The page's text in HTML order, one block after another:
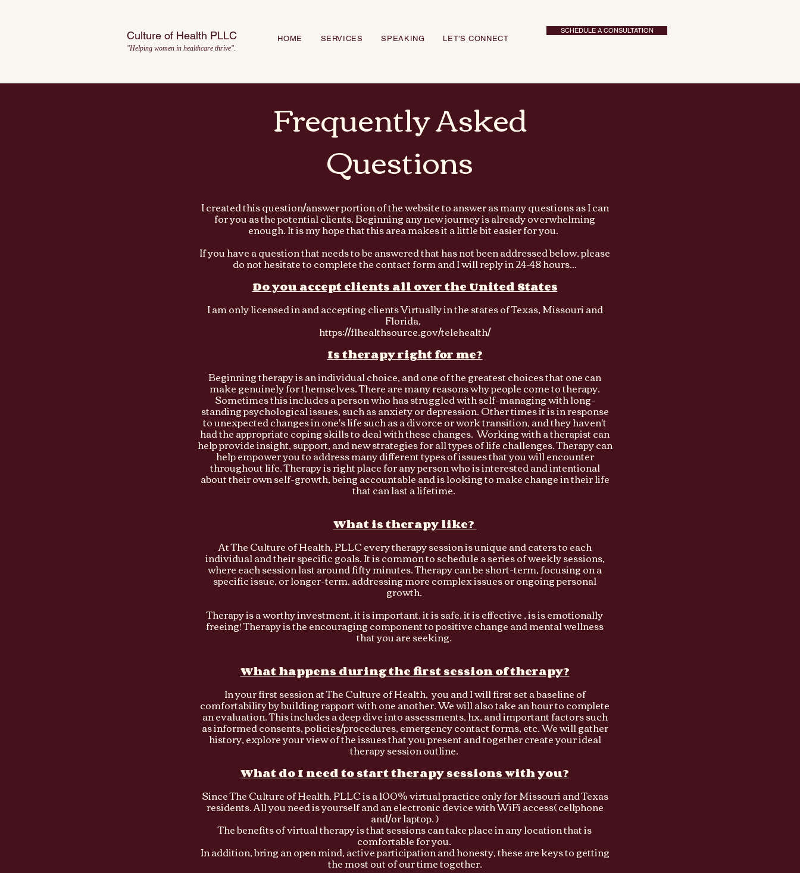
Culture of Health PLLC
"Helping women in healthcare thrive".
HOME SERVICES SPEAKING LET'S CONNECT
SCHEDULE A CONSULTATION
Frequently Asked
Questions
I created this question/answer portion of the website to answer as many questions as I can
for you as the potential clients. Beginning any new journey is already overwhelming
enough. It is my hope that this area makes it a little bit easier for you.
If you have a question that needs to be answered that has not been addressed below, please
do not hesitate to complete the contact form and I will reply in 24-48 hours...
Do you accept clients all over the United States
I am only licensed in and accepting clients Virtually in the states of Texas, Missouri and
Florida,
https://flhealthsource.gov/telehealth/
Is therapy right for me?
Beginning therapy is an individual choice, and one of the greatest choices that one can
make genuinely for themselves. There are many reasons why people come to therapy.
Sometimes this includes a person who has struggled with self-managing with long-
standing psychological issues, such as anxiety or depression. Other times it is in response
to unexpected changes in one's life such as a divorce or work transition, and they haven't
had the appropriate coping skills to deal with these changes. Working with a therapist can
help provide insight, support, and new strategies for all types of life challenges. Therapy can
help empower you to address many different types of issues that you will encounter
throughout life. Therapy is right place for any person who is interested and intentional
about their own self-growth, being accountable and is looking to make change in their life
that can last a lifetime.
What is therapy like?
At The Culture of Health, PLLC every therapy session is unique and caters to each
individual and their specific goals. It is common to schedule a series of weekly sessions,
where each session last around fifty minutes. Therapy can be short-term, focusing on a
specific issue, or longer-term, addressing more complex issues or ongoing personal
growth.
Therapy is a worthy investment, it is important, it is safe, it is effective , is is emotionally
freeing! Therapy is the encouraging component to positive change and mental wellness
that you are seeking.
What happens during the first session of therapy?
In your first session at The Culture of Health, you and I will first set a baseline of
comfortability by building rapport with one another. We will also take an hour to complete
an evaluation. This includes a deep dive into assessments, hx, and important factors such
as informed consents, policies/procedures, emergency contact forms, etc. We will gather
history, explore your view of the issues that you present and together create your ideal
therapy session outline.
What do I need to start therapy sessions with you?
Since The Culture of Health, PLLC is a 100% virtual practice only for Missouri and Texas
residents. All you need is yourself and an electronic device with WiFi access( cellphone
and/or laptop. )
The benefits of virtual therapy is that sessions can take place in any location that is
comfortable for you.
In addition, bring an open mind, active participation and honesty, these are keys to getting
the most out of our time together.